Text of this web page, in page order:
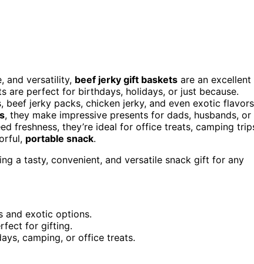
and versatility, beef jerky gift baskets are an excellent
are perfect for birthdays, holidays, or just because.
beef jerky packs, chicken jerky, and even exotic flavors
, they make impressive presents for dads, husbands, or
freshness, they’re ideal for office treats, camping
portable snack.
a tasty, convenient, and versatile snack gift for any
and exotic options.
for gifting.
camping, or office treats.